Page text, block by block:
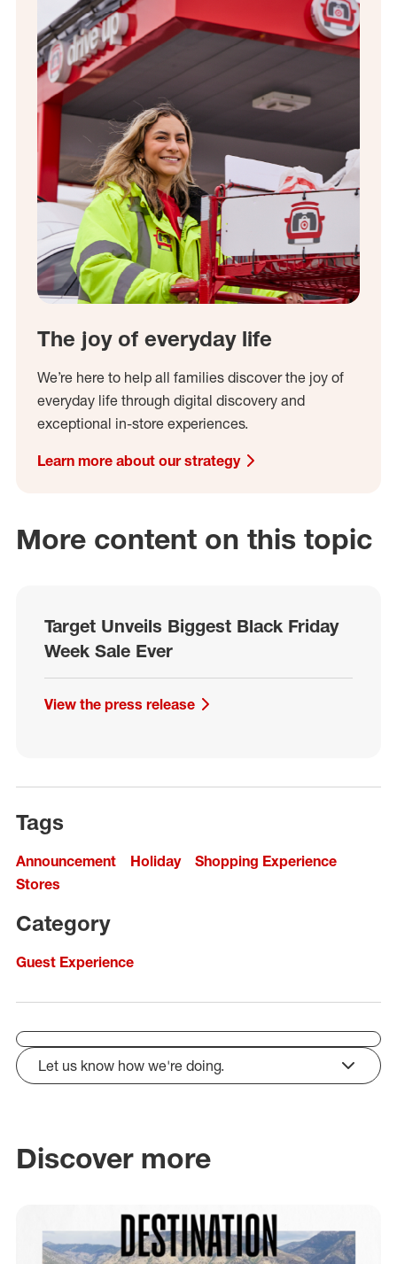
The joy of everyday life
We’re here to help all families discover the joy of
everyday life through digital discovery and
exceptional in-store experiences.
Learn more about our strategy
More content on this topic
Target Unveils Biggest Black Friday
Week Sale Ever
View the press release
Tags
Announcement Holiday
Shopping Experience
Stores
Category
Guest Experience
Let us know how we're doing.
click to expand
Discover more